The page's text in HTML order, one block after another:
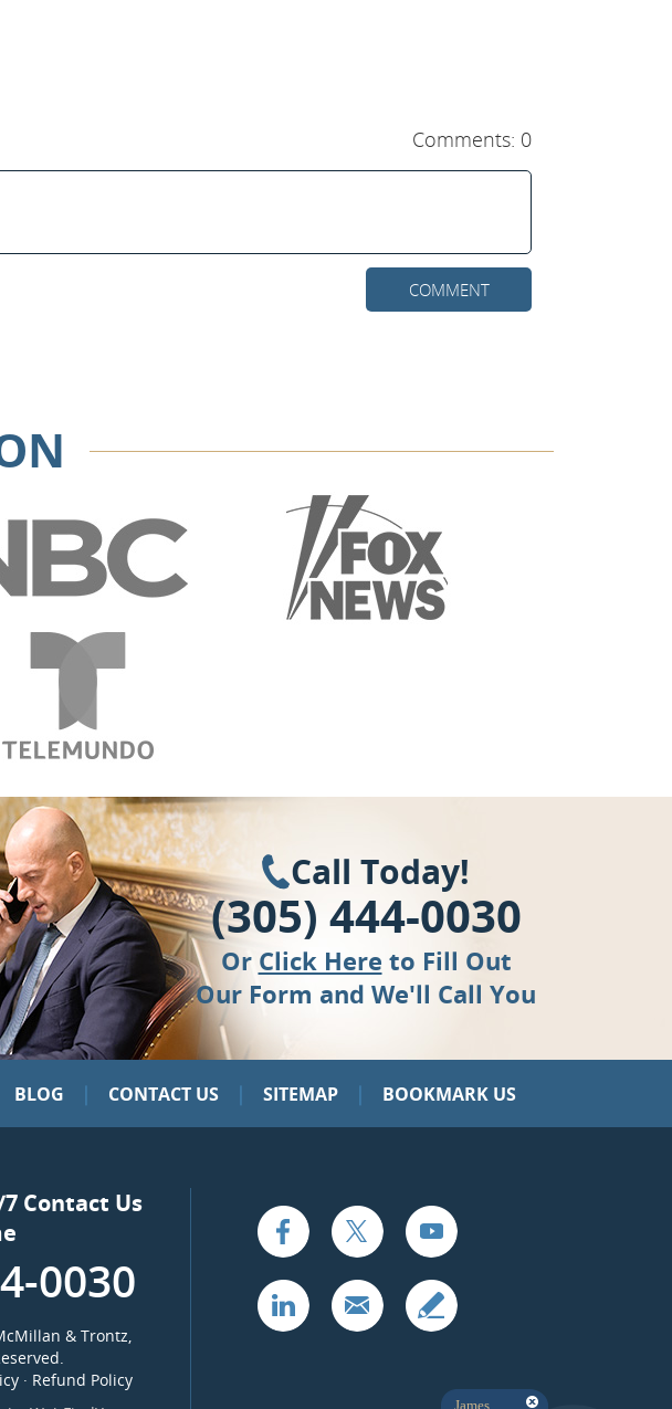
Comments: 0
COMMENT
Call Today!
(305) 444-0030
Or Click Here to Fill Out
Our Form and We'll Call You
BLOG | CONTACT US | SITEMAP | BOOKMARK US
Contact Us
0030
& Trontz,
· Refund Policy
James